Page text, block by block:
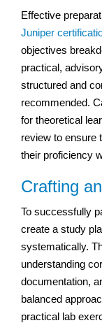
Effective
Juniper
objectives
practical,
structured and
recommended.
for theoretical
review to ensure
their proficiency
Crafting
To successfully
create a study
systematically.
understanding
documentation,
balanced
practical lab